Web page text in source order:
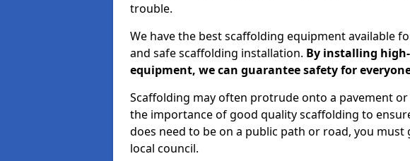
trouble.
We have the best scaffolding equipment available
and safe scaffolding installation. By installing
equipment, we can guarantee safety for
Scaffolding may often protrude onto a pavement
the importance of good quality scaffolding to
does need to be on a public path or road, you
local council.